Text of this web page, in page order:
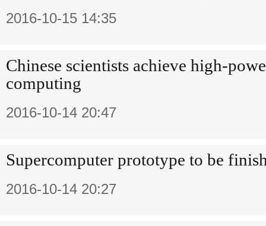
2016-10-15 14:35
Chinese scientists achieve high-
computing
2016-10-14 20:47
Supercomputer prototype to be
2016-10-14 20:27